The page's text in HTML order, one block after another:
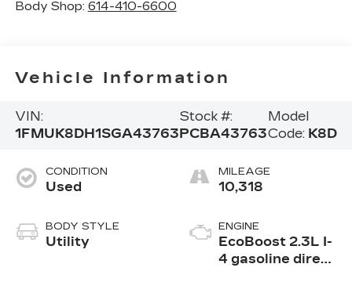
Body Shop: 614-410-6600
Vehicle Information
VIN:
1FMUK8DH1SGA43763
Stock #:
PCBA43763
Model
Code: K8D
CONDITION
Used
BODY STYLE
Utility
MILEAGE
10,318
ENGINE
EcoBoost 2.3L I-
4 gasoline direct